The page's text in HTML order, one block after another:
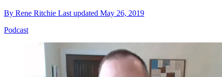
By Rene Ritchie Last updated May 26, 2019
Podcast